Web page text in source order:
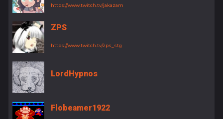
https://www.twitch.tv/jakazam
ZPS
https://www.twitch.tv/zps_stg
LordHypnos
Flobeamer1922